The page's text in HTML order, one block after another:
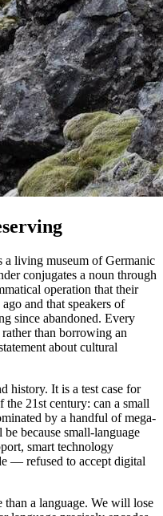
living museum of Germanic
conjugates a noun through
operation that their
and that speakers of
since abandoned. Every
than borrowing an
about cultural
history. It is a test case for
the 21st century: can a small
by a handful of mega-
because small-language
smart technology
— refused to accept digital
a language. We will lose